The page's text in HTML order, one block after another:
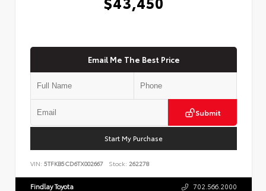
Email Me The Best Price
Submit
Start My Purchase
VIN: 5TFKB5CD6TX002667 Stock: 262278
Findlay Toyota 702.566.2000